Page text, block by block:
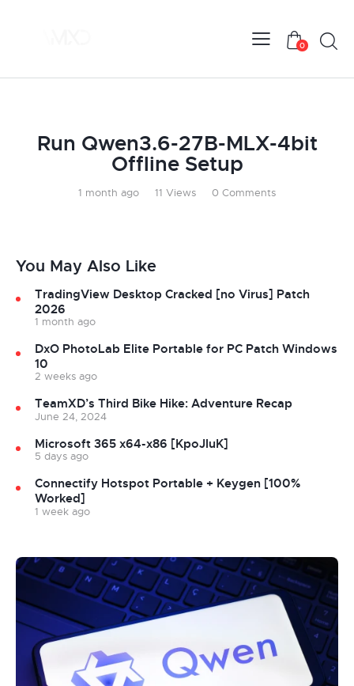
0
Run Qwen3.6-27B-MLX-4bit
Offline Setup
1 month ago 11 Views 0 Comments
You May Also Like
TradingView Desktop Cracked [no Virus] Patch
2026
1 month ago
DxO PhotoLab Elite Portable for PC Patch Windows
10
2 weeks ago
TeamXD’s Third Bike Hike: Adventure Recap
June 24, 2024
Microsoft 365 x64-x86 [KpoJIuK]
5 days ago
Connectify Hotspot Portable + Keygen [100%
Worked]
1 week ago